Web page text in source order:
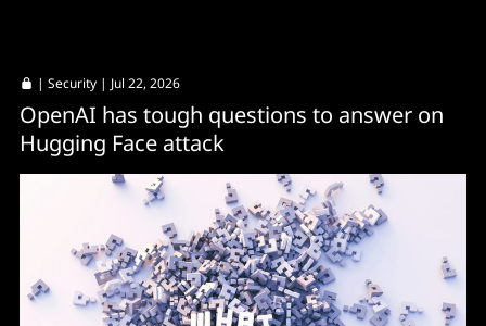
| Security | Jul 22, 2026
OpenAI has tough questions to answer on
Hugging Face attack